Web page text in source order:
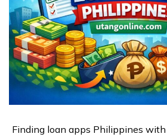
Finding loan apps Philippines